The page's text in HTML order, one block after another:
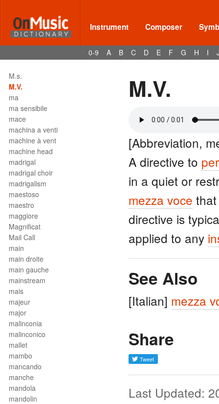
Instrument Composer
0-9 A B C D E F G H I
Terms - M
M.d.
M.s.
M.V.
ma
ma sensibile
mace
machina a venti
machine à vent
machine head
madrigal
madrigal choir
madrigalism
maestoso
maestro
maggiore
Magnificat
Mail Call
main
main droite
main gauche
mainstream
mais
majeur
major
malinconia
malinconico
mallet
mambo
mancando
manche
mandola
mandolin
M.V.
[Abbreviation,
A directive to
in a quiet or
mezza voce
directive is
applied to any
See Also
[Italian] mezza
Share
Last Updated: